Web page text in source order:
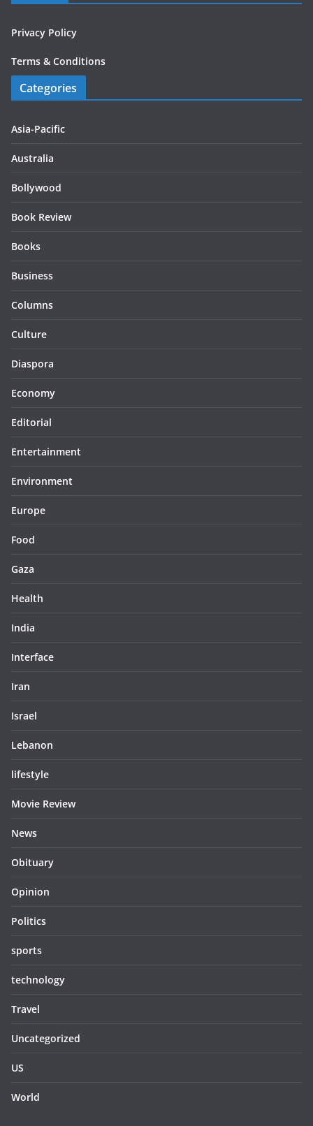
Privacy Policy
Terms & Conditions
Categories
Asia-Pacific
Australia
Bollywood
Book Review
Books
Business
Columns
Culture
Diaspora
Economy
Editorial
Entertainment
Environment
Europe
Food
Gaza
Health
India
Interface
Iran
Israel
Lebanon
lifestyle
Movie Review
News
Obituary
Opinion
Politics
sports
technology
Travel
Uncategorized
US
World